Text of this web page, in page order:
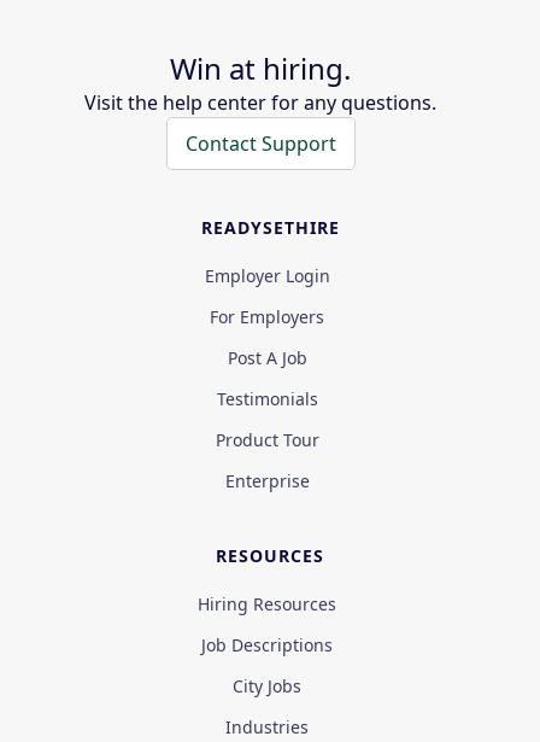
Win at hiring.
Visit the help center for any questions.
Contact Support
READYSETHIRE
Employer Login
For Employers
Post A Job
Testimonials
Product Tour
Enterprise
RESOURCES
Hiring Resources
Job Descriptions
City Jobs
Industries